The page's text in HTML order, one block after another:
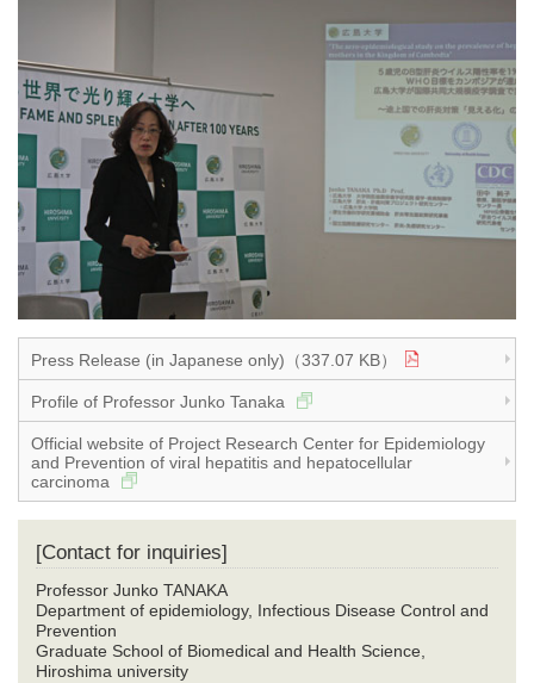
Press Release (in Japanese only)（337.07 KB）
Profile of Professor Junko Tanaka
Official website of Project Research Center for Epidemiology
and Prevention of viral hepatitis and hepatocellular
carcinoma
[Contact for inquiries]
Professor Junko TANAKA
Department of epidemiology, Infectious Disease Control and
Prevention
​Graduate School of Biomedical and Health Science,
Hiroshima university